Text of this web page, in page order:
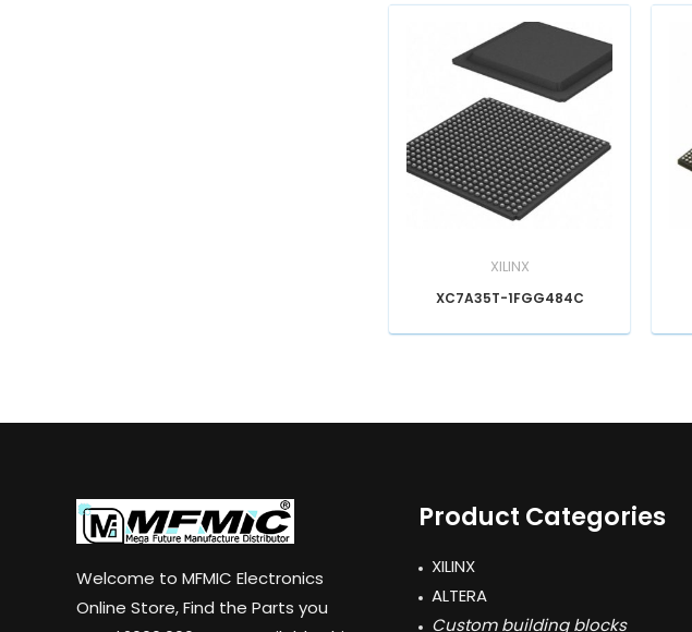
XILINX
XC7A35T-1FGG484C
Welcome to MFMIC Electronics
Online Store, Find the Parts you
Product Categories
XILINX
ALTERA
Custom building blocks